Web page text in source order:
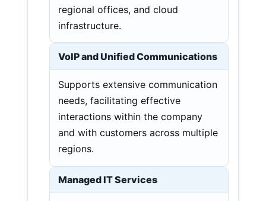
regional offices, and cloud
infrastructure.
VoIP and Unified Communications
Supports extensive communication
needs, facilitating effective
interactions within the company
and with customers across multiple
regions.
Managed IT Services